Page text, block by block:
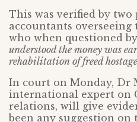
This was verified by two
accountants overseeing
who when questioned
understood the money was
rehabilitation of freed
In court on Monday, Dr
international expert on
relations, will give
been any suggestion on